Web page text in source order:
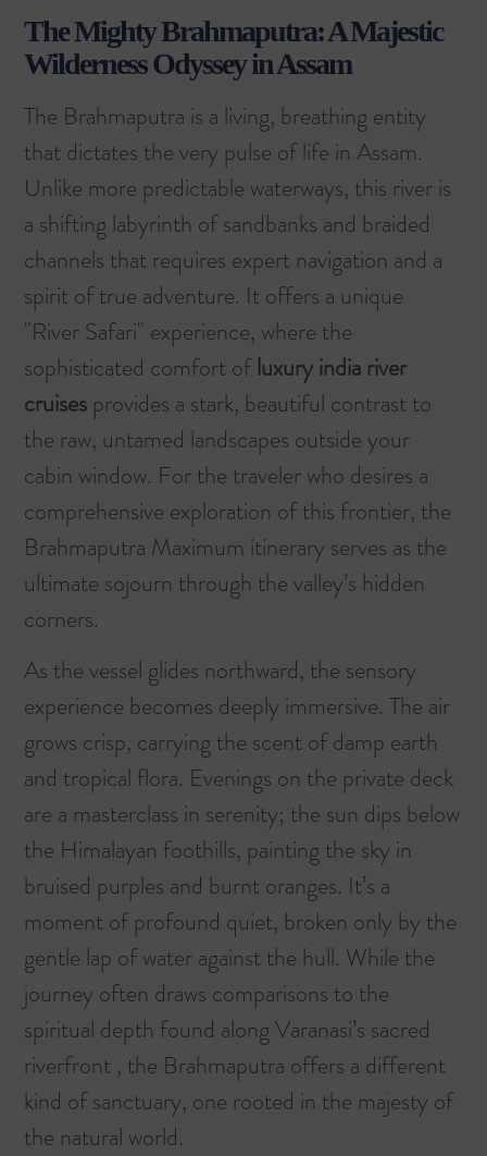
The Mighty Brahmaputra: A Majestic
Wilderness Odyssey in Assam
The Brahmaputra is a living, breathing entity
that dictates the very pulse of life in Assam.
Unlike more predictable waterways, this river is
a shifting labyrinth of sandbanks and braided
channels that requires expert navigation and a
spirit of true adventure. It offers a unique
"River Safari" experience, where the
sophisticated comfort ofluxury india river
cruises provides a stark, beautiful contrast to
the raw, untamed landscapes outside your
cabin window. For the traveler who desires a
comprehensive exploration of this frontier, the
Brahmaputra Maximum itinerary serves as the
ultimate sojourn through the valley’s hidden
corners.
As the vessel glides northward, the sensory
experience becomes deeply immersive. The air
grows crisp, carrying the scent of damp earth
and tropical flora. Evenings on the private deck
are a masterclass in serenity; the sun dips below
the Himalayan foothills, painting the sky in
bruised purples and burnt oranges. It’s a
moment of profound quiet, broken only by the
gentle lap of water against the hull. While the
journey often draws comparisons to the
spiritual depth found alongVaranasi’s sacred
riverfront , the Brahmaputra offers a different
kind of sanctuary, one rooted in the majesty of
the natural world.